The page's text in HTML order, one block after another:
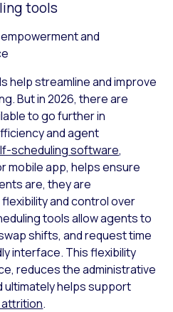
tools
and
help streamline and improve
But in 2026, there are
to go further in
and agent
scheduling software,
mobile app, helps ensure
are, they are
and control over
tools allow agents to
shifts, and request time
interface. This flexibility
reduces the administrative
ultimately helps support
.